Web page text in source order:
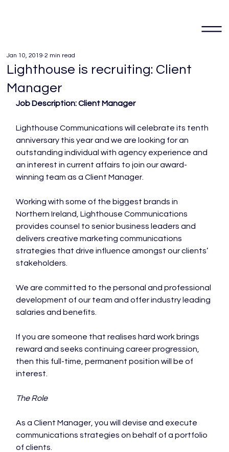
Lighthouse is recruiting: Client
Manager
Jan 10, 2019 2 min read
Job Description: Client Manager
Lighthouse Communications will celebrate its tenth
anniversary this year and we are looking for an
outstanding individual with agency experience and
an interest in current affairs to join our award-
winning team as a Client Manager.
Working with some of the biggest brands in
Northern Ireland, Lighthouse Communications
provides counsel to senior business leaders and
delivers creative marketing communications
strategies that drive influence amongst our clients’
stakeholders.
We are committed to the personal and professional
development of our team and offer industry leading
salaries and benefits.
If you are someone that realises hard work brings
reward and seeks continuing career progression,
then this full-time, permanent position will be of
interest.
The Role
As a Client Manager, you will devise and execute
communications strategies on behalf of a portfolio
of clients.